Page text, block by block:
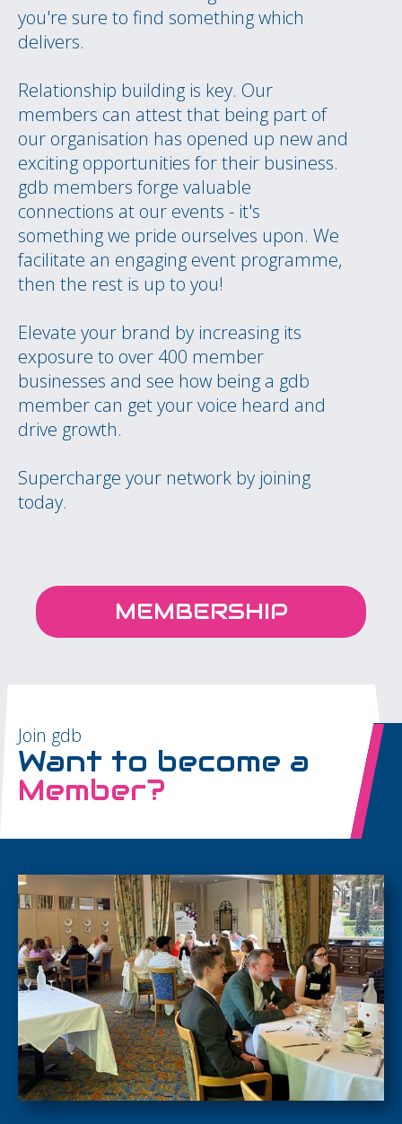
you're sure to find something which
delivers.
Relationship building is key. Our
members can attest that being part of
our organisation has opened up new and
exciting opportunities for their business.
gdb members forge valuable
connections at our events - it's
something we pride ourselves upon. We
facilitate an engaging event programme,
then the rest is up to you!
Elevate your brand by increasing its
exposure to over 400 member
businesses and see how being a gdb
member can get your voice heard and
drive growth.
Supercharge your network by joining
today.
MEMBERSHIP
Join gdb
Want to become a
Member?